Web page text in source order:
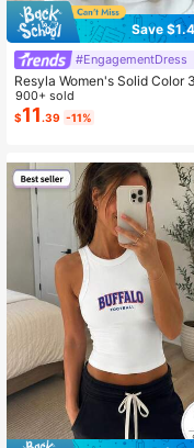
4.72 1.6M
4.72 1.6M
Save
#EngagementDress
Resyla Women's Solid Color
al Decor Camisole Top
900+ sold
$11 .39 -11%